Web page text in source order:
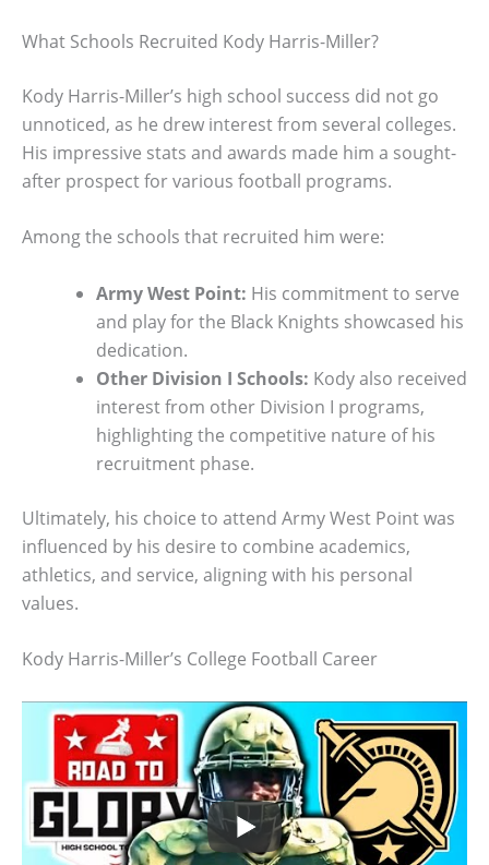
What Schools Recruited Kody Harris-Miller?
Kody Harris-Miller’s high school success did not go
unnoticed, as he drew interest from several colleges.
His impressive stats and awards made him a sought-
after prospect for various football programs.
Among the schools that recruited him were:
Army West Point: His commitment to serve
and play for the Black Knights showcased his
dedication.
Other Division I Schools: Kody also received
interest from other Division I programs,
highlighting the competitive nature of his
recruitment phase.
Ultimately, his choice to attend Army West Point was
influenced by his desire to combine academics,
athletics, and service, aligning with his personal
values.
Kody Harris-Miller’s College Football Career